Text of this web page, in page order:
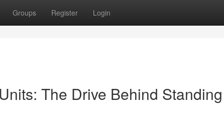
Groups Register Login
The Drive Behind Standing